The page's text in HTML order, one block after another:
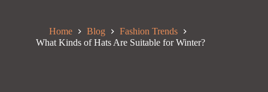
Home Blog
Fashion Trends
What Kinds of Hats Are Suitable for Winter?